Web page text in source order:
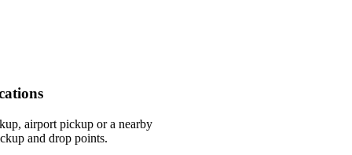
airport pickup or a nearby
and drop points.